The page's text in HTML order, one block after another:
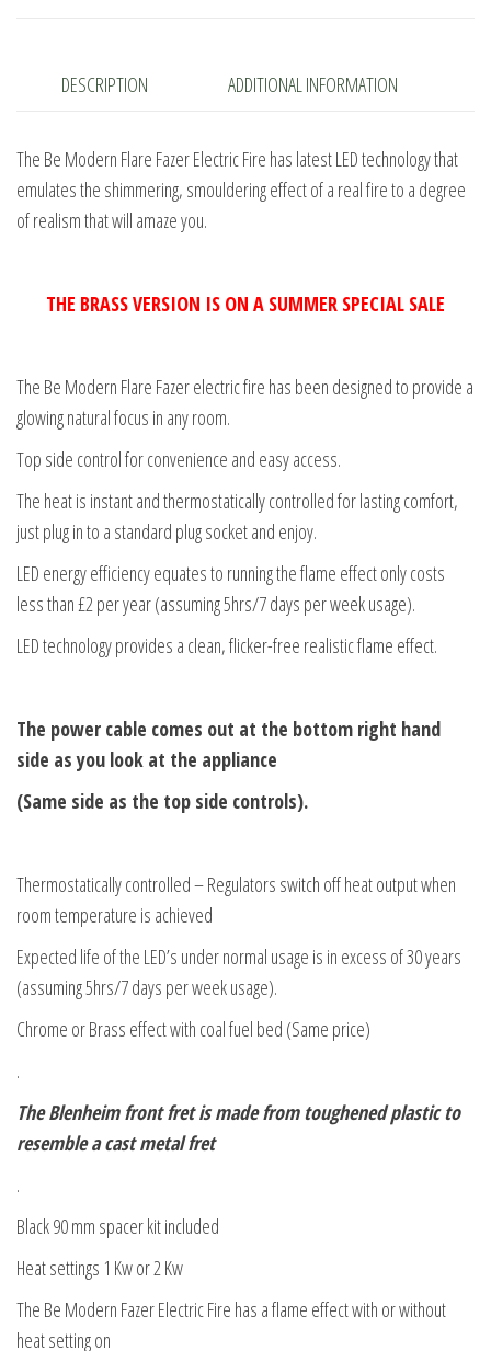
DESCRIPTION ADDITIONAL INFORMATION
The Be Modern Flare Fazer Electric Fire has latest LED technology that
emulates the shimmering, smouldering effect of a real fire to a degree
of realism that will amaze you.
THE BRASS VERSION IS ON A SUMMER SPECIAL SALE
The Be Modern Flare Fazer electric fire has been designed to provide a
glowing natural focus in any room.
Top side control for convenience and easy access.
The heat is instant and thermostatically controlled for lasting comfort,
just plug in to a standard plug socket and enjoy.
LED energy efficiency equates to running the flame effect only costs
less than £2 per year (assuming 5hrs/7 days per week usage).
LED technology provides a clean, flicker-free realistic flame effect.
The power cable comes out at the bottom right hand
side as you look at the appliance
(Same side as the top side controls).
Thermostatically controlled – Regulators switch off heat output when
room temperature is achieved
Expected life of the LED’s under normal usage is in excess of 30 years
(assuming 5hrs/7 days per week usage).
Chrome or Brass effect with coal fuel bed (Same price)
.
The Blenheim front fret is made from toughened plastic to
resemble a cast metal fret
.
Black 90 mm spacer kit included
Heat settings 1 Kw or 2 Kw
The Be Modern Fazer Electric Fire has a flame effect with or without
heat setting on